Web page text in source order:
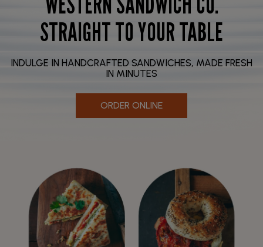
STRAIGHT TO YOUR TABLE
INDULGE IN HANDCRAFTED SANDWICHES, MADE FRESH
IN MINUTES
ORDER ONLINE